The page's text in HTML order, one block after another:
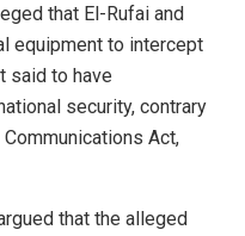
that El-Rufai and
equipment to intercept
said to have
security, contrary
Act,
that the alleged